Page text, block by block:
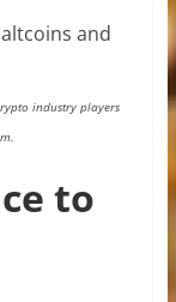
and
industry players
to